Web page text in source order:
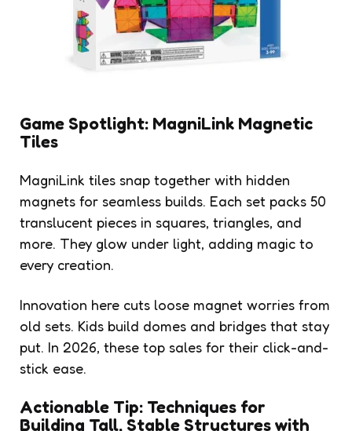
Game Spotlight: MagniLink Magnetic
Tiles
MagniLink tiles snap together with hidden
magnets for seamless builds. Each set packs 50
translucent pieces in squares, triangles, and
more. They glow under light, adding magic to
every creation.
Innovation here cuts loose magnet worries from
old sets. Kids build domes and bridges that stay
put. In 2026, these top sales for their click-and-
stick ease.
Actionable Tip: Techniques for
Building Tall, Stable Structures with